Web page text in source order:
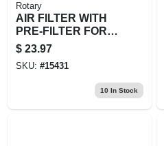
Rotary
AIR FILTER WITH
PRE-FILTER FOR
KOHLER
$ 23.97
SKU: #15431
10 In Stock